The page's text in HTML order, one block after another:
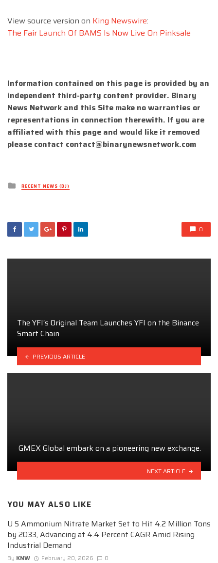
View source version on King Newswire:
The Fair Launch Of BAMS Is Now Live On Pinksale
Information contained on this page is provided by an
independent third-party content provider. Binary
News Network and this Site make no warranties or
representations in connection therewith. If you are
affiliated with this page and would like it removed
please contact contact@binarynewsnetwork.com
Posted
inRECENT NEWS (DJ)
0
The YFI‘s Original Team Launches YFI on the Binance
Smart Chain
PREVIOUS ARTICLE
GMEX Global embark on a pioneering new exchange.
NEXT ARTICLE
YOU MAY ALSO LIKE
U S Ammonium Nitrate Market Set to Hit 4.2 Million Tons
by 2033, Advancing at 4.4 Percent CAGR Amid Rising
Industrial Demand
By KNW February 20, 2026 0